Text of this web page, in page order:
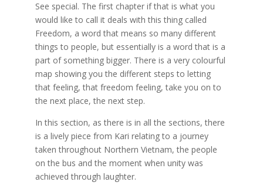
See special. The first chapter if that is what you
would like to call it deals with this thing called
Freedom, a word that means so many different
things to people, but essentially is a word that is a
part of something bigger. There is a very colourful
map showing you the different steps to letting
that feeling, that freedom feeling, take you on to
the next place, the next step.
In this section, as there is in all the sections, there
is a lively piece from Kari relating to a journey
taken throughout Northern Vietnam, the people
on the bus and the moment when unity was
achieved through laughter.